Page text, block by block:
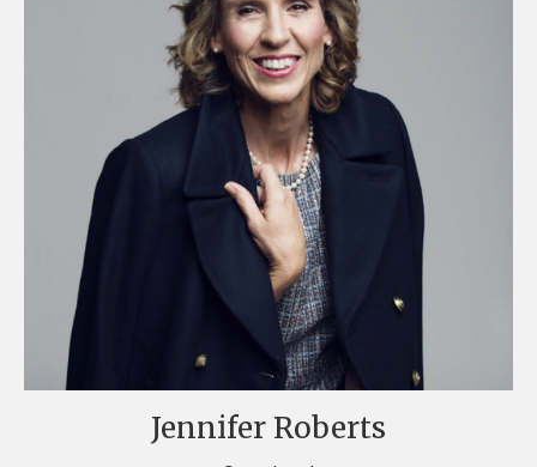
Jennifer Roberts